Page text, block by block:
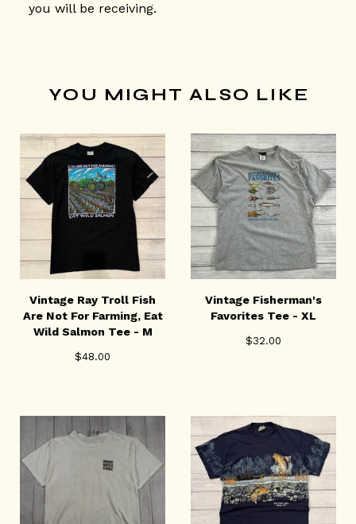
you will be receiving.
YOU MIGHT ALSO LIKE
Vintage Ray Troll Fish
Are Not For Farming, Eat
Wild Salmon Tee - M
$48.00
Vintage Fisherman's
Favorites Tee - XL
$32.00